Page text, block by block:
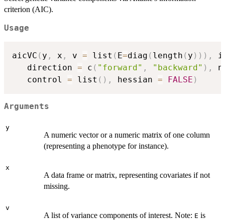
criterion (AIC).
Usage
aicVC ( y , x , v = list ( E=diag ( length ( y ) ) ) ,
   direction
= c ( "forward" , "backward" ) ,
   control
= list ( ) , hessian = FALSE )
Arguments
y
A numeric vector or a numeric matrix of one column
(representing a phenotype for instance).
x
A data frame or matrix, representing covariates if not
missing.
v
A list of variance components of interest. Note: E is